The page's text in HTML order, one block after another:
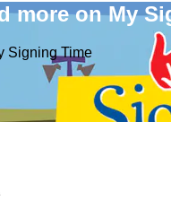
more on My
Signing Time